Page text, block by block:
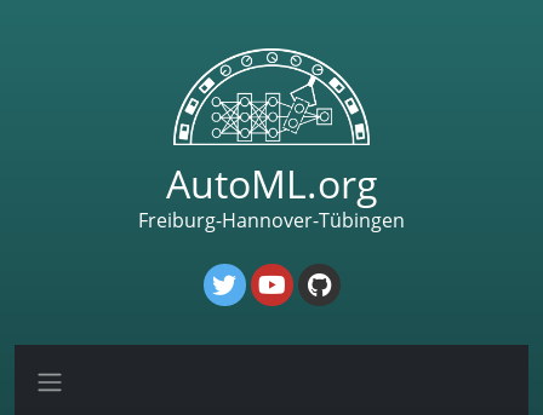
AutoML.org
Freiburg-Hannover-Tübingen